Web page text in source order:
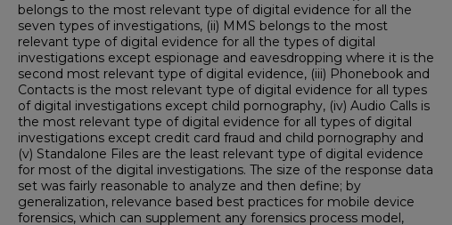
belongs to the most relevant type of digital evidence for all the
seven types of investigations, (ii) MMS belongs to the most
relevant type of digital evidence for all the types of digital
investigations except espionage and eavesdropping where it is the
second most relevant type of digital evidence, (iii) Phonebook and
Contacts is the most relevant type of digital evidence for all types
of digital investigations except child pornography, (iv) Audio Calls is
the most relevant type of digital evidence for all types of digital
investigations except credit card fraud and child pornography and
(v) Standalone Files are the least relevant type of digital evidence
for most of the digital investigations. The size of the response data
set was fairly reasonable to analyze and then define; by
generalization, relevance based best practices for mobile device
forensics, which can supplement any forensics process model,